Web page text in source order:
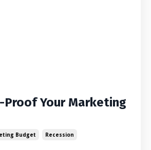
Proof Your Marketing
Budget Recession